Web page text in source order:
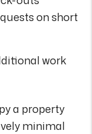
on short
work
a property
minimal